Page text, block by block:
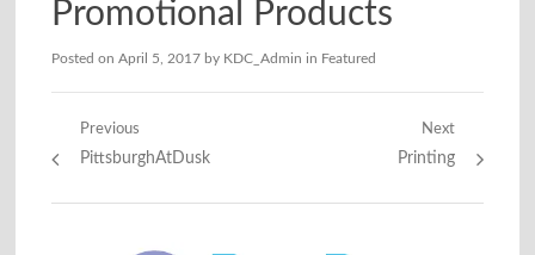
Promotional Products
Posted on April 5, 2017by KDC_Admin in Featured
Post
navigation
Previous
Previous
PittsburghAtDusk
Next
Next
Printing